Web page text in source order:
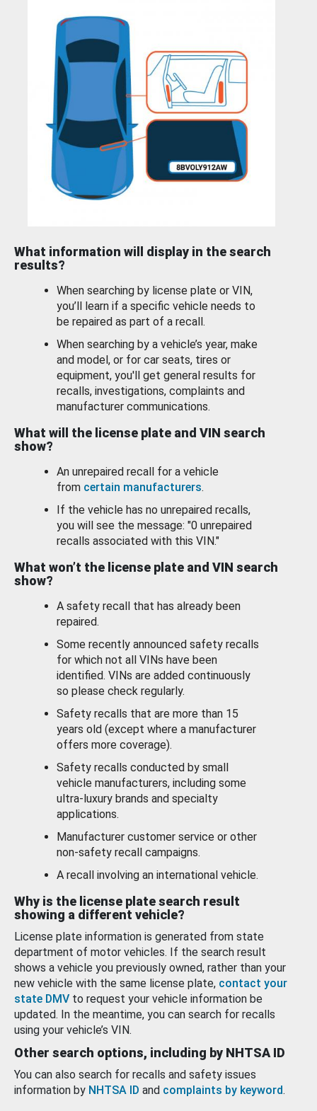
What information will display in the search
results?
When searching by license plate or VIN,
you’ll learn if a specific vehicle needs to
be repaired as part of a recall.
When searching by a vehicle’s year, make
and model, or for car seats, tires or
equipment, you'll get general results for
recalls, investigations, complaints and
manufacturer communications.
What will the license plate and VIN search
show?
An unrepaired recall for a vehicle
from certain manufacturers.
If the vehicle has no unrepaired recalls,
you will see the message: "0 unrepaired
recalls associated with this VIN."
What won’t the license plate and VIN search
show?
A safety recall that has already been
repaired.
Some recently announced safety recalls
for which not all VINs have been
identified. VINs are added continuously
so please check regularly.
Safety recalls that are more than 15
years old (except where a manufacturer
offers more coverage).
Safety recalls conducted by small
vehicle manufacturers, including some
ultra-luxury brands and specialty
applications.
Manufacturer customer service or other
non-safety recall campaigns.
A recall involving an international vehicle.
Why is the license plate search result
showing a different vehicle?
License plate information is generated from state
department of motor vehicles. If the search result
shows a vehicle you previously owned, rather than your
new vehicle with the same license plate, contact your
state DMV to request your vehicle information be
updated. In the meantime, you can search for recalls
using your vehicle’s VIN.
Other search options, including by NHTSA ID
You can also search for recalls and safety issues
information by NHTSA ID and complaints by keyword.